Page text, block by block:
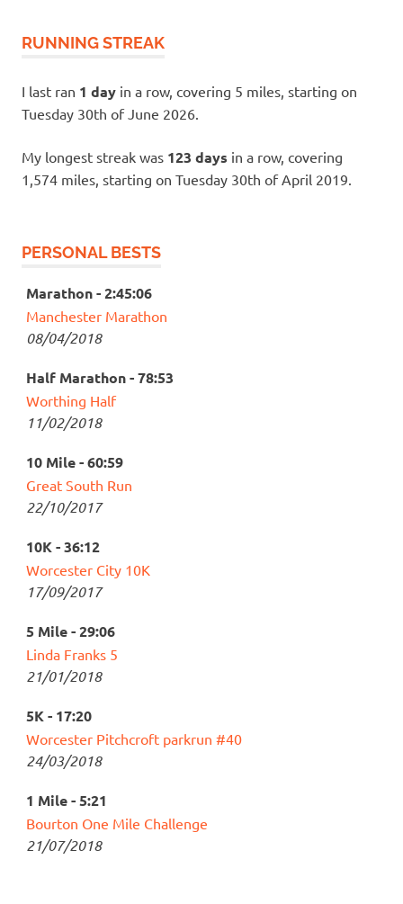
RUNNING STREAK
I last ran 1 day in a row, covering 5 miles, starting on
Tuesday 30th of June 2026.
My longest streak was 123 days in a row, covering
1,574 miles, starting on Tuesday 30th of April 2019.
PERSONAL BESTS
Marathon - 2:45:06
Manchester Marathon
08/04/2018
Half Marathon - 78:53
Worthing Half
11/02/2018
10 Mile - 60:59
Great South Run
22/10/2017
10K - 36:12
Worcester City 10K
17/09/2017
5 Mile - 29:06
Linda Franks 5
21/01/2018
5K - 17:20
Worcester Pitchcroft parkrun #40
24/03/2018
1 Mile - 5:21
Bourton One Mile Challenge
21/07/2018